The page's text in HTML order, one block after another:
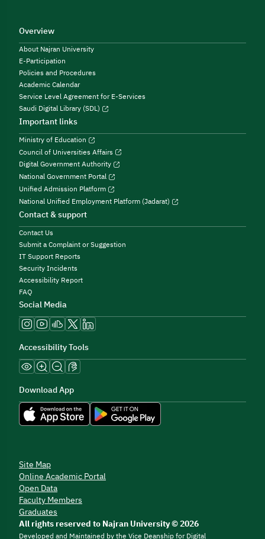
Overview
About Najran University
E-Participation
Policies and Procedures
Academic Calendar
Service Level Agreement for E-Services
Saudi Digital Library (SDL)
Important links
Ministry of Education
Council of Universities Affairs
Digital Government Authority
National Government Portal
Unified Admission Platform
National Unified Employment Platform (Jadarat)
Contact & support
Contact Us
Submit a Complaint or Suggestion
IT Support Reports
Security Incidents
Accessibility Report
FAQ
Social Media
Accessibility Tools
Download App
Site Map
Online Academic Portal
Open Data
Faculty Members
Graduates
All rights reserved to Najran University © 2026
Developed and Maintained by the Vice Deanship for Digital